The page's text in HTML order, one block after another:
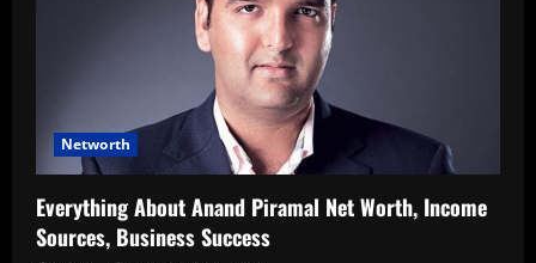
Networth
Everything About Anand Piramal Net Worth, Income
Sources, Business Success